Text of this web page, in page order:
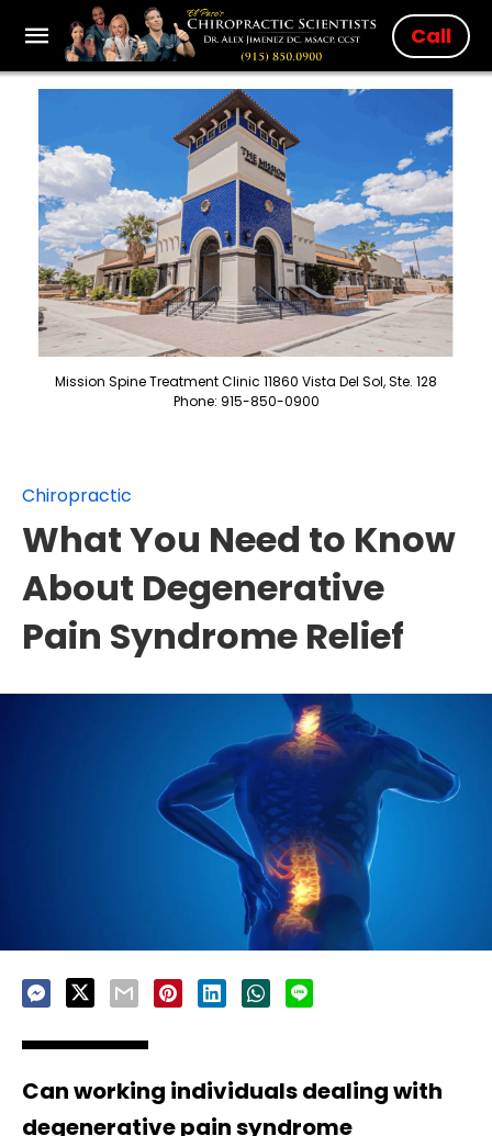
Call
Mission Spine Treatment Clinic 11860 Vista Del Sol, Ste. 128
Phone: 915-850-0900
Chiropractic
What You Need to Know
About Degenerative
Pain Syndrome Relief
Can working individuals dealing with
degenerative pain syndrome